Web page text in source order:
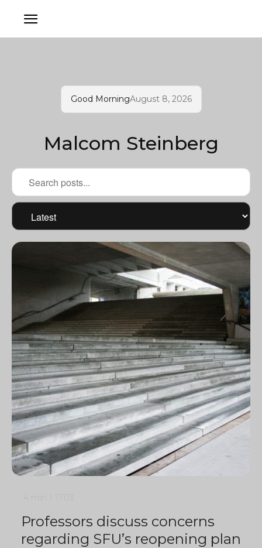
Good MorningAugust 8, 2026
Malcom Steinberg
Professors discuss concerns
regarding SFU’s reopening plan